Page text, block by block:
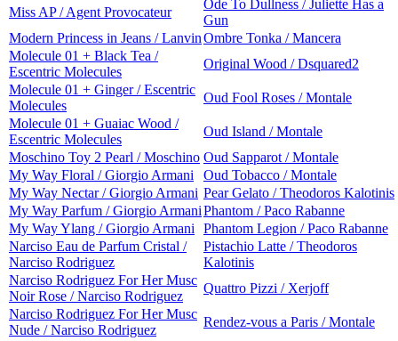
Miss AP / Agent Provocateur
Ode To Dullness / Juliette Has a
Gun
Modern Princess in Jeans / LanvinOmbre Tonka / Mancera
Molecule 01 + Black Tea /
Escentric Molecules
Original Wood / Dsquared2
Molecule 01 + Ginger / Escentric
Molecules
Oud Fool Roses / Montale
Molecule 01 + Guaiac Wood /
Escentric Molecules
Oud Island / Montale
Moschino Toy 2 Pearl / Moschino Oud Sapparot / Montale
My Way Floral / Giorgio Armani
Oud Tobacco / Montale
My Way Nectar / Giorgio Armani Pear Gelato / Theodoros Kalotinis
My Way Parfum / Giorgio ArmaniPhantom / Paco Rabanne
My Way Ylang / Giorgio Armani Phantom Legion / Paco Rabanne
Narciso Eau de Parfum Cristal /
Narciso Rodriguez
Pistachio Latte / Theodoros
Kalotinis
Narciso Rodriguez For Her Musc
Noir Rose / Narciso Rodriguez
Quattro Pizzi / Xerjoff
Narciso Rodriguez For Her Musc
Nude / Narciso Rodriguez
Rendez-vous a Paris / Montale